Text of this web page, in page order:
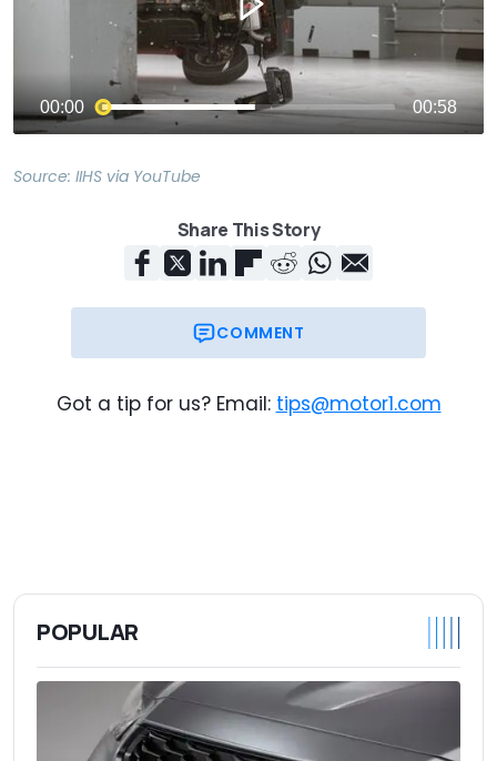
Source: IIHS via YouTube
Share This Story
COMMENT
Got a tip for us? Email: tips@motor1.com
POPULAR